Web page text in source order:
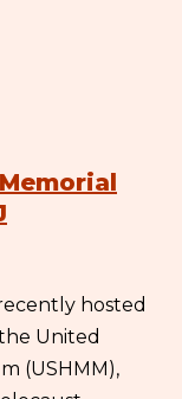
hosted
United
(USHMM),